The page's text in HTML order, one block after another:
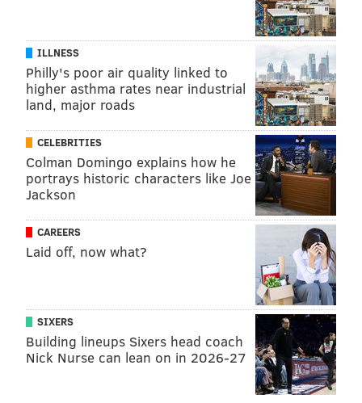
PENNSYLVANIA
MENTAL HEALTH DISABILITY MENTALLY ILL MENTAL ILLNESS
FOLLOW US
ILLNESS
Philly's poor air quality linked to
higher asthma rates near industrial
land, major roads
CELEBRITIES
Colman Domingo explains how he
portrays historic characters like Joe
Jackson
CAREERS
Laid off, now what?
SIXERS
Building lineups Sixers head coach
Nick Nurse can lean on in 2026-27